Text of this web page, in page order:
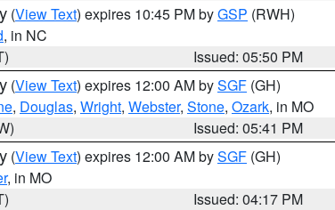
(View Text) expires 10:45 PM byGSP (RWH)
, in NC
Issued: 05:50 PM
(View Text) expires 12:00 AM bySGF (GH)
, Douglas, Wright, Webster, Stone, Ozark, in MO
Issued: 05:41 PM
(View Text) expires 12:00 AM bySGF (GH)
, in MO
Issued: 04:17 PM